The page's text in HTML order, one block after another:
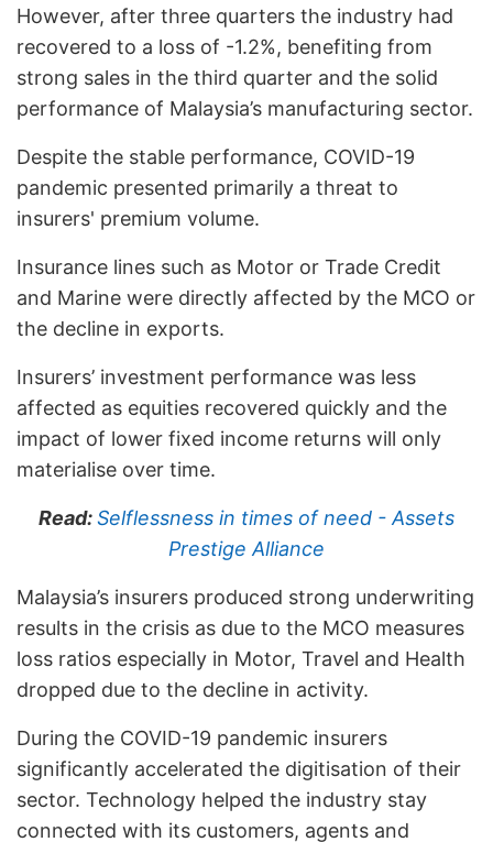
However, after three quarters the industry had
recovered to a loss of -1.2%, benefiting from
strong sales in the third quarter and the solid
performance of Malaysia’s manufacturing sector.
Despite the stable performance, COVID-19
pandemic presented primarily a threat to
insurers' premium volume.
Insurance lines such as Motor or Trade Credit
and Marine were directly affected by the MCO or
the decline in exports.
Insurers’ investment performance was less
affected as equities recovered quickly and the
impact of lower fixed income returns will only
materialise over time.
Read:Selflessness in times of need - Assets
Prestige Alliance
Malaysia’s insurers produced strong underwriting
results in the crisis as due to the MCO measures
loss ratios especially in Motor, Travel and Health
dropped due to the decline in activity.
During the COVID-19 pandemic insurers
significantly accelerated the digitisation of their
sector. Technology helped the industry stay
connected with its customers, agents and